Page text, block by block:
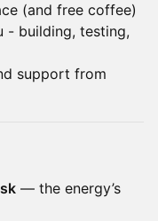
(and free coffee)
- building, testing,
support from
— the energy’s